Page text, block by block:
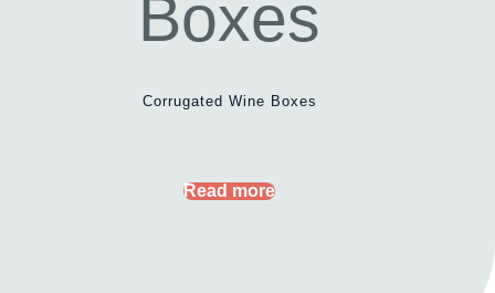
Corrugated Wine Boxes
Read more